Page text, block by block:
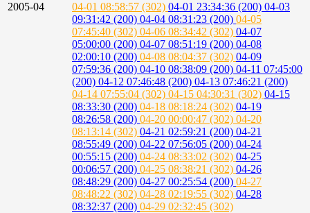
2005-04
04-01 08:58:57 (302) 04-01 23:34:36 (200) 04-03
09:31:42 (200) 04-04 08:31:23 (200) 04-05
07:45:40 (302) 04-06 08:34:42 (302) 04-07
05:00:00 (200) 04-07 08:51:19 (200) 04-08
02:00:10 (200) 04-08 08:04:37 (302) 04-09
07:59:36 (200) 04-10 08:38:09 (200) 04-11 07:45:00
(200) 04-12 07:46:48 (200) 04-13 07:46:21 (200)
04-14 07:55:04 (302) 04-15 04:30:31 (302) 04-15
08:33:30 (200) 04-18 08:18:24 (302) 04-19
08:26:58 (200) 04-20 00:00:47 (302) 04-20
08:13:14 (302) 04-21 02:59:21 (200) 04-21
08:55:49 (200) 04-22 07:56:05 (200) 04-24
00:55:15 (200) 04-24 08:33:02 (302) 04-25
00:06:57 (200) 04-25 08:38:21 (302) 04-26
08:48:29 (200) 04-27 00:25:54 (200) 04-27
08:48:22 (302) 04-28 02:19:55 (302) 04-28
08:32:37 (200) 04-29 02:32:45 (302)